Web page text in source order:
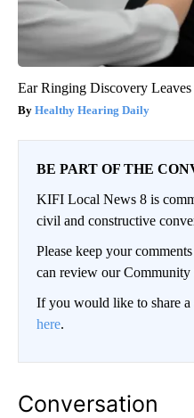
Ear Ringing Discovery Leaves
Healthy Hearing Daily
BE PART OF THE
KIFI Local News 8 is
civil and constructive
Please keep your
can review our
If you would like to share a
here.
Conversation